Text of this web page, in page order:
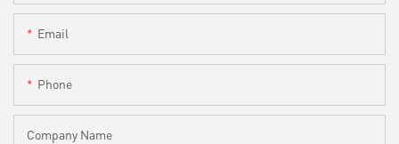
Email
Phone
Company Name